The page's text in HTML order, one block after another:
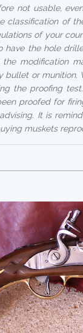
not usable,
classification of
of your
have the hole
the modification
bullet or munition.
the proofing
proofed for
It is
muskets